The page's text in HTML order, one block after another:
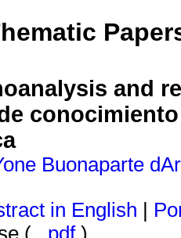
and
Buonaparte
in English
(
pdf )